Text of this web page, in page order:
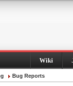
Wiki
Bug Reports